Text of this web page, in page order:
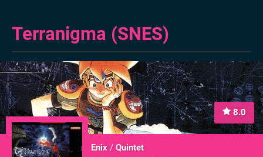
Terranigma (SNES)
8.0
Enix / Quintet